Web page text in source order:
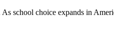
school choice expands in